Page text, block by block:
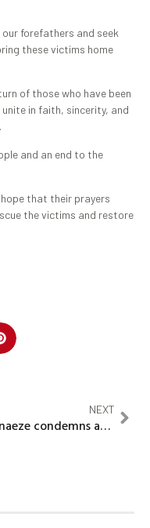
forefathers and seek
these victims home
of those who have been
in faith, sincerity, and
and an end to the
that their prayers
the victims and restore
NEXT
Ohanaeze condemns abduction Of Oyo School Children, demands immediate rescue of victims